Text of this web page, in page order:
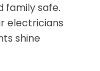
family safe.
electricians
shine